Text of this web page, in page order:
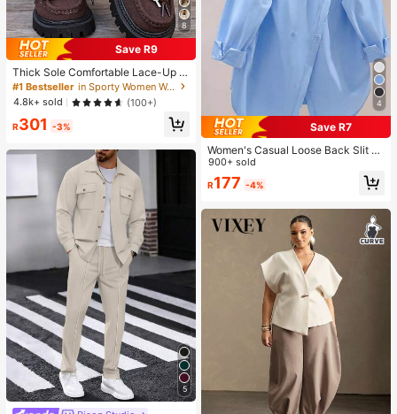
8
Save R9
Thick Sole Comfortable Lace-Up R
etro Women Casual Shoes, Work Sh
oes, Loafers, Sneakers, Suitable Fo
r Indoor Wear
#1 Bestseller
in Sporty Women Wedges & Flatform
4.8k+ sold
(100+)
R301 -3%
5
4
Save R7
Women's Casual Loose Back Slit D
esign Turndown Collar Long Sleeve
Shirt, Solid Color Woven Fabric, Fro
nt Button Slit Pocket, Elegant For O
900+ sold
R177 -4%